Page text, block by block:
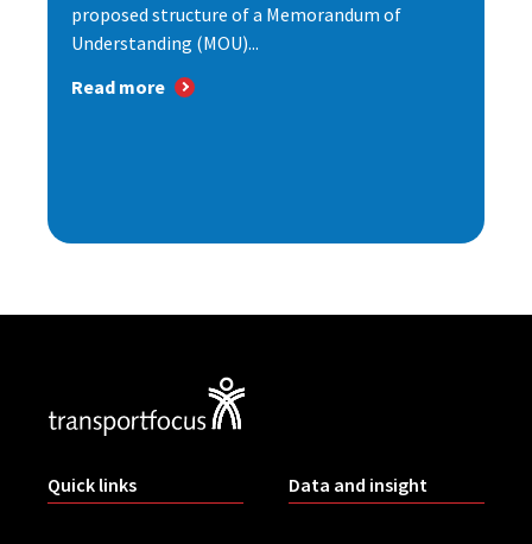
proposed structure of a Memorandum of
Understanding (MOU)...
Read more
Quick links Data and insight